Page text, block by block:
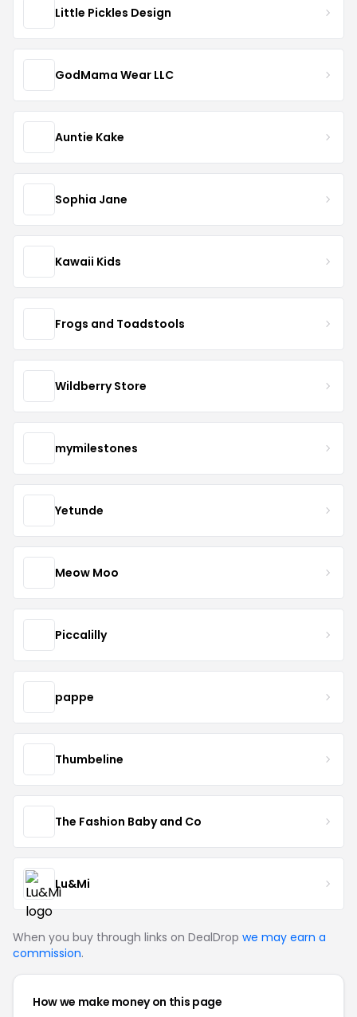
Little Pickles Design
GodMama Wear LLC
Auntie Kake
Sophia Jane
Kawaii Kids
Frogs and Toadstools
Wildberry Store
mymilestones
Yetunde
Meow Moo
Piccalilly
pappe
Thumbeline
The Fashion Baby and Co
Lu&Mi
When you buy through links on DealDrop we may earn a
commission.
How we make money on this page